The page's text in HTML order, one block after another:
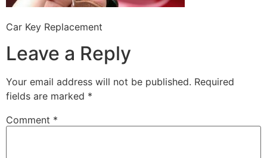
Car Key Replacement
Leave a Reply
Your email address will not be published. Required
fields are marked *
Comment *